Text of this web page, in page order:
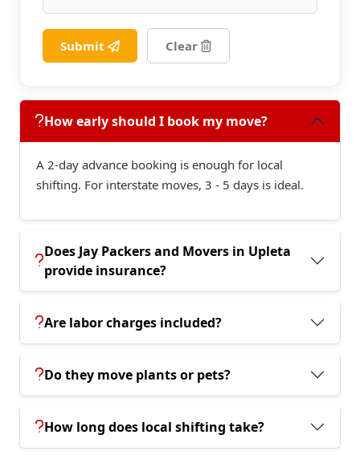
Submit Clear
How early should I book my move?
A 2-day advance booking is enough for local
shifting. For interstate moves, 3 - 5 days is ideal.
Does Jay Packers and Movers in Upleta
provide insurance?
Are labor charges included?
Do they move plants or pets?
How long does local shifting take?